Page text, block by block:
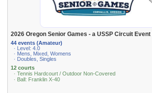
2026 Oregon Senior Games - a USSP Circuit Event
44 events (Amateur)
· Level: 4.0
· Mens, Mixed, Womens
· Doubles, Singles
12 courts
· Tennis Hardcourt / Outdoor Non-Covered
· Ball: Franklin X-40